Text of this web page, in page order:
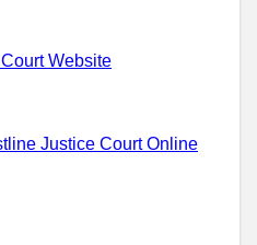
Website
Justice Court Online